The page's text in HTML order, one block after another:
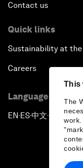
This
The
Contact us
Quick links
Sustainability at the
Careers
Language editions
EN ▪ES▪中文▪ 日本語